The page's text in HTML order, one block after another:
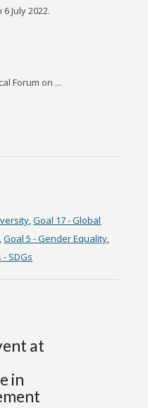
6 July 2022.
Forum on ...
,Goal 17 - Global
,Goal 5 - Gender Equality
SDGs
at
in